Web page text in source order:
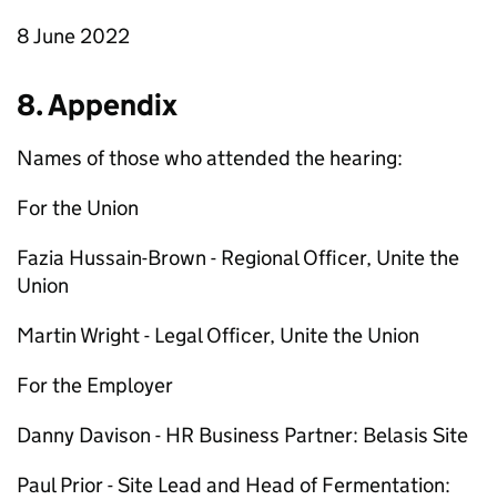
8 June 2022
8. Appendix
Names of those who attended the hearing:
For the Union
Fazia Hussain-Brown - Regional Officer, Unite the
Union
Martin Wright - Legal Officer, Unite the Union
For the Employer
Danny Davison - HR Business Partner: Belasis Site
Paul Prior - Site Lead and Head of Fermentation: